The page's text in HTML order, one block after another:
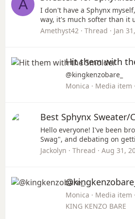
A
I don't have a Sphynx
way, it's much softer than it
Amethyst42
Thread Jan
Hit them with
@kingkenzobare_
Monica
Media item
Best Sphynx Sweater/
Hello everyone! I've been
Swag", and debating on
Jackolyn
Thread Aug 31,
@kingkenzobare_
Monica Media item
KING KENZO BARE